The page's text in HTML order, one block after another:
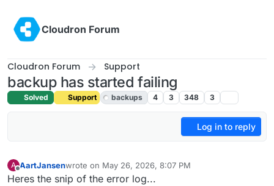
Cloudron Forum
Cloudron Forum Support
backup has started failing
Solved Support backups 4 3 348 3
Log in to reply
A
Offline
AartJansenwrote on May 26, 2026, 8:07 PM
last edited by josephMay 26, 2026, 9:12 PM
Heres the snip of the error log...